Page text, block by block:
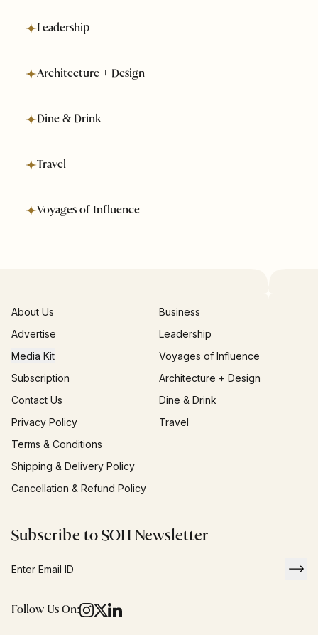
Leadership
Architecture + Design
Dine & Drink
Travel
Voyages of Influence
About Us
Advertise
Media Kit
Subscription
Contact Us
Privacy Policy
Terms & Conditions
Shipping & Delivery Policy
Cancellation & Refund Policy
Business
Leadership
Voyages of Influence
Architecture + Design
Dine & Drink
Travel
Subscribe to SOH Newsletter
Follow Us On: